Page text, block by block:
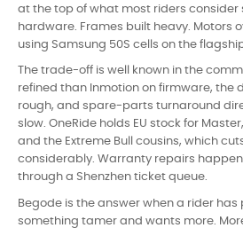
at the top of what most riders consider
hardware. Frames built heavy. Motors
using Samsung 50S cells on the
The trade-off is well known in the
refined than Inmotion on firmware, the
rough, and spare-parts turnaround
slow. OneRide holds EU stock for
and the Extreme Bull cousins, which
considerably. Warranty repairs happen
through a Shenzhen ticket queue.
Begode is the answer when a rider has
something tamer and wants more.